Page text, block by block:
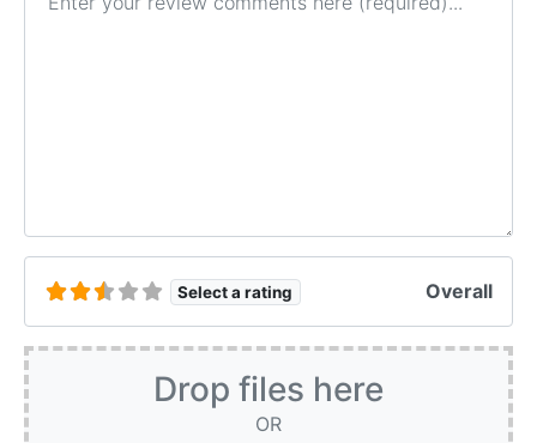
Select a rating Overall
Drop files here
OR